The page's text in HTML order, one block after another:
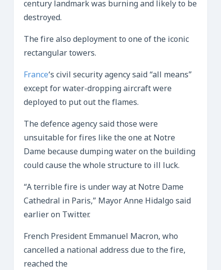
century landmark was burning and likely to be
destroyed.
The fire also deployment to one of the iconic
rectangular towers.
France‘s civil security agency said “all means”
except for water-dropping aircraft were
deployed to put out the flames.
The defence agency said those were
unsuitable for fires like the one at Notre
Dame because dumping water on the building
could cause the whole structure to ill luck.
“A terrible fire is under way at Notre Dame
Cathedral in Paris,” Mayor Anne Hidalgo said
earlier on Twitter.
French President Emmanuel Macron, who
cancelled a national address due to the fire,
reached the